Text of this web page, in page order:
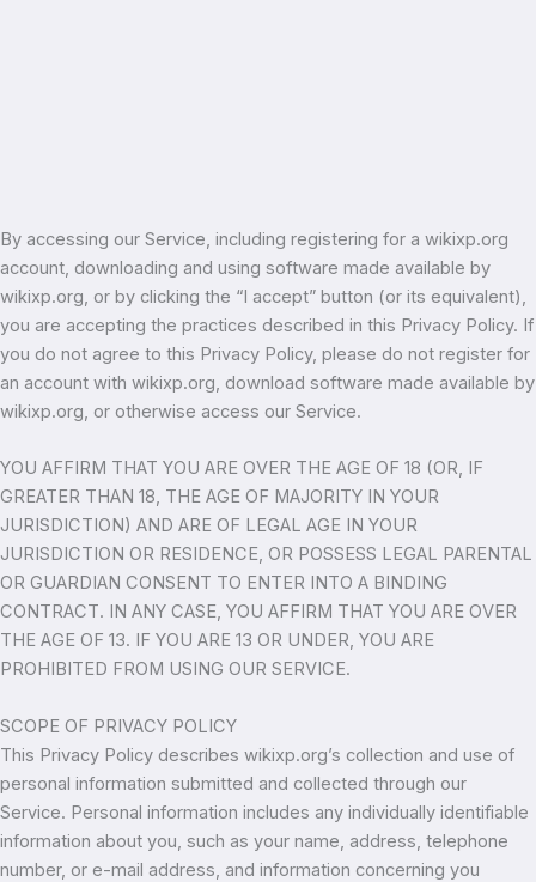
By accessing our Service, including registering for a wikixp.org
account, downloading and using software made available by
wikixp.org, or by clicking the “I accept” button (or its equivalent),
you are accepting the practices described in this Privacy Policy. If
you do not agree to this Privacy Policy, please do not register for
an account with wikixp.org, download software made available by
wikixp.org, or otherwise access our Service.
YOU AFFIRM THAT YOU ARE OVER THE AGE OF 18 (OR, IF
GREATER THAN 18, THE AGE OF MAJORITY IN YOUR
JURISDICTION) AND ARE OF LEGAL AGE IN YOUR
JURISDICTION OR RESIDENCE, OR POSSESS LEGAL PARENTAL
OR GUARDIAN CONSENT TO ENTER INTO A BINDING
CONTRACT. IN ANY CASE, YOU AFFIRM THAT YOU ARE OVER
THE AGE OF 13. IF YOU ARE 13 OR UNDER, YOU ARE
PROHIBITED FROM USING OUR SERVICE.
SCOPE OF PRIVACY POLICY
This Privacy Policy describes wikixp.org’s collection and use of
personal information submitted and collected through our
Service. Personal information includes any individually identifiable
information about you, such as your name, address, telephone
number, or e-mail address, and information concerning you